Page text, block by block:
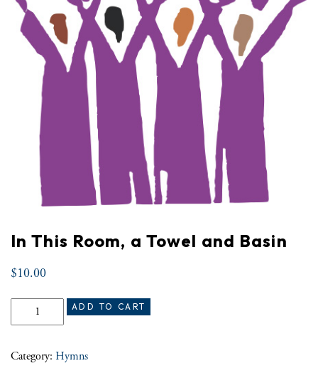
In This Room, a Towel and Basin
$10.00
In This Room, a Towel and Basin quantity
ADD TO CART
Category: Hymns